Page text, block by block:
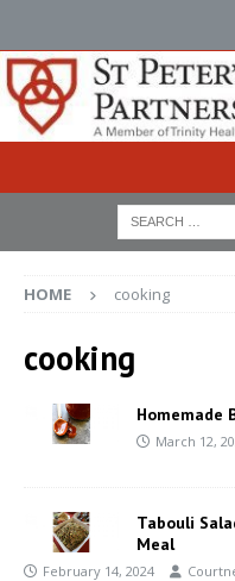
HOME cooking
cooking
Homemade
March 12,
Tabouli
Meal
February 14, 2024